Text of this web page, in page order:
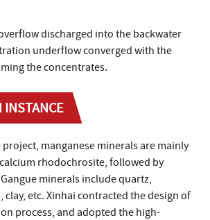
discharged into the backwater
underflow converged with the
the concentrates.
INSTANCE
project, manganese minerals are mainly
rhodochrosite, followed by
minerals include quartz,
clay, etc. Xinhai contracted the design of
process, and adopted the high-